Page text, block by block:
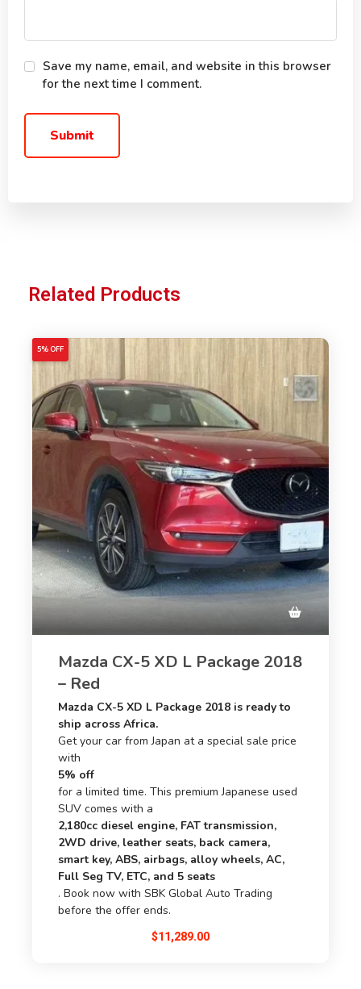
Save my name, email, and website in this browser
for the next time I comment.
Related Products
5% OFF
Mazda CX-5 XD L Package 2018
– Red
Mazda CX-5 XD L Package 2018 is ready to
ship across Africa.
Get your car from Japan at a special sale price
with
5% off
for a limited time. This premium Japanese used
SUV comes with a
2,180cc diesel engine, FAT transmission,
2WD drive, leather seats, back camera,
smart key, ABS, airbags, alloy wheels, AC,
Full Seg TV, ETC, and 5 seats
. Book now with SBK Global Auto Trading
before the offer ends.
$11,289.00